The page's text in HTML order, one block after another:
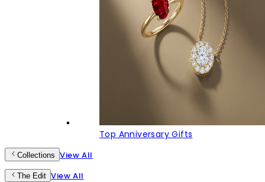
Top Anniversary Gifts
Collections View All
The Edit View All